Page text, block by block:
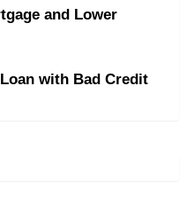
and Lower
with Bad Credit